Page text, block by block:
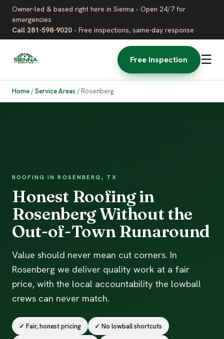
Owner-led & based right here in Sienna • Open 24/7 for
emergencies
Call 281-598-9020 • Free inspections, same-day response
☰
Free Inspection
Home/Service Areas / Rosenberg
ROOFING IN ROSENBERG, TX
Honest Roofing in
Rosenberg Without the
Out-of-Town Runaround
Value should never mean cut corners. In
Rosenberg we deliver quality work at a fair
price, with the local accountability the lowball
crews can never match.
✓ Fair, honest pricing ✓ No lowball shortcuts